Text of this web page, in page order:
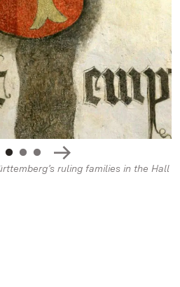
ruling families in the Hall